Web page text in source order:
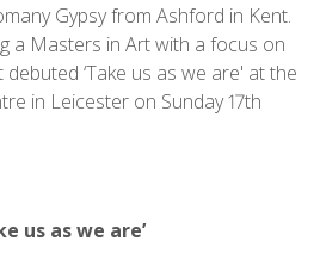
Gypsy from Ashford in Kent.
a Masters in Art with a focus on
‘Take us as we are' at the
in Leicester on Sunday 17th
us as we are’